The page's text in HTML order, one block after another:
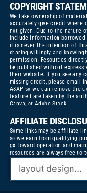
COPYRIGHT
We take ownership of
accurately give credit where
not given. Due to the nature
include information
it is never the intention of
sharing willingly and
permission. Resources
be published without
their website. If you see any
missing credit, please email
ASAP so we can remove the
featured are taken by the
Canva, or Adobe Stock.
AFFILIATE
Some links may be affiliate
so we earn from qualifying
go toward operation and
resources are always free to